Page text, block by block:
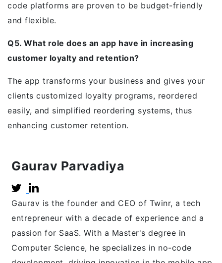
code platforms are proven to be budget-friendly
and flexible.
Q5. What role does an app have in increasing
customer loyalty and retention?
The app transforms your business and gives your
clients customized loyalty programs, reordered
easily, and simplified reordering systems, thus
enhancing customer retention.
Gaurav Parvadiya
Gaurav is the founder and CEO of Twinr, a tech
entrepreneur with a decade of experience and a
passion for SaaS. With a Master's degree in
Computer Science, he specializes in no-code